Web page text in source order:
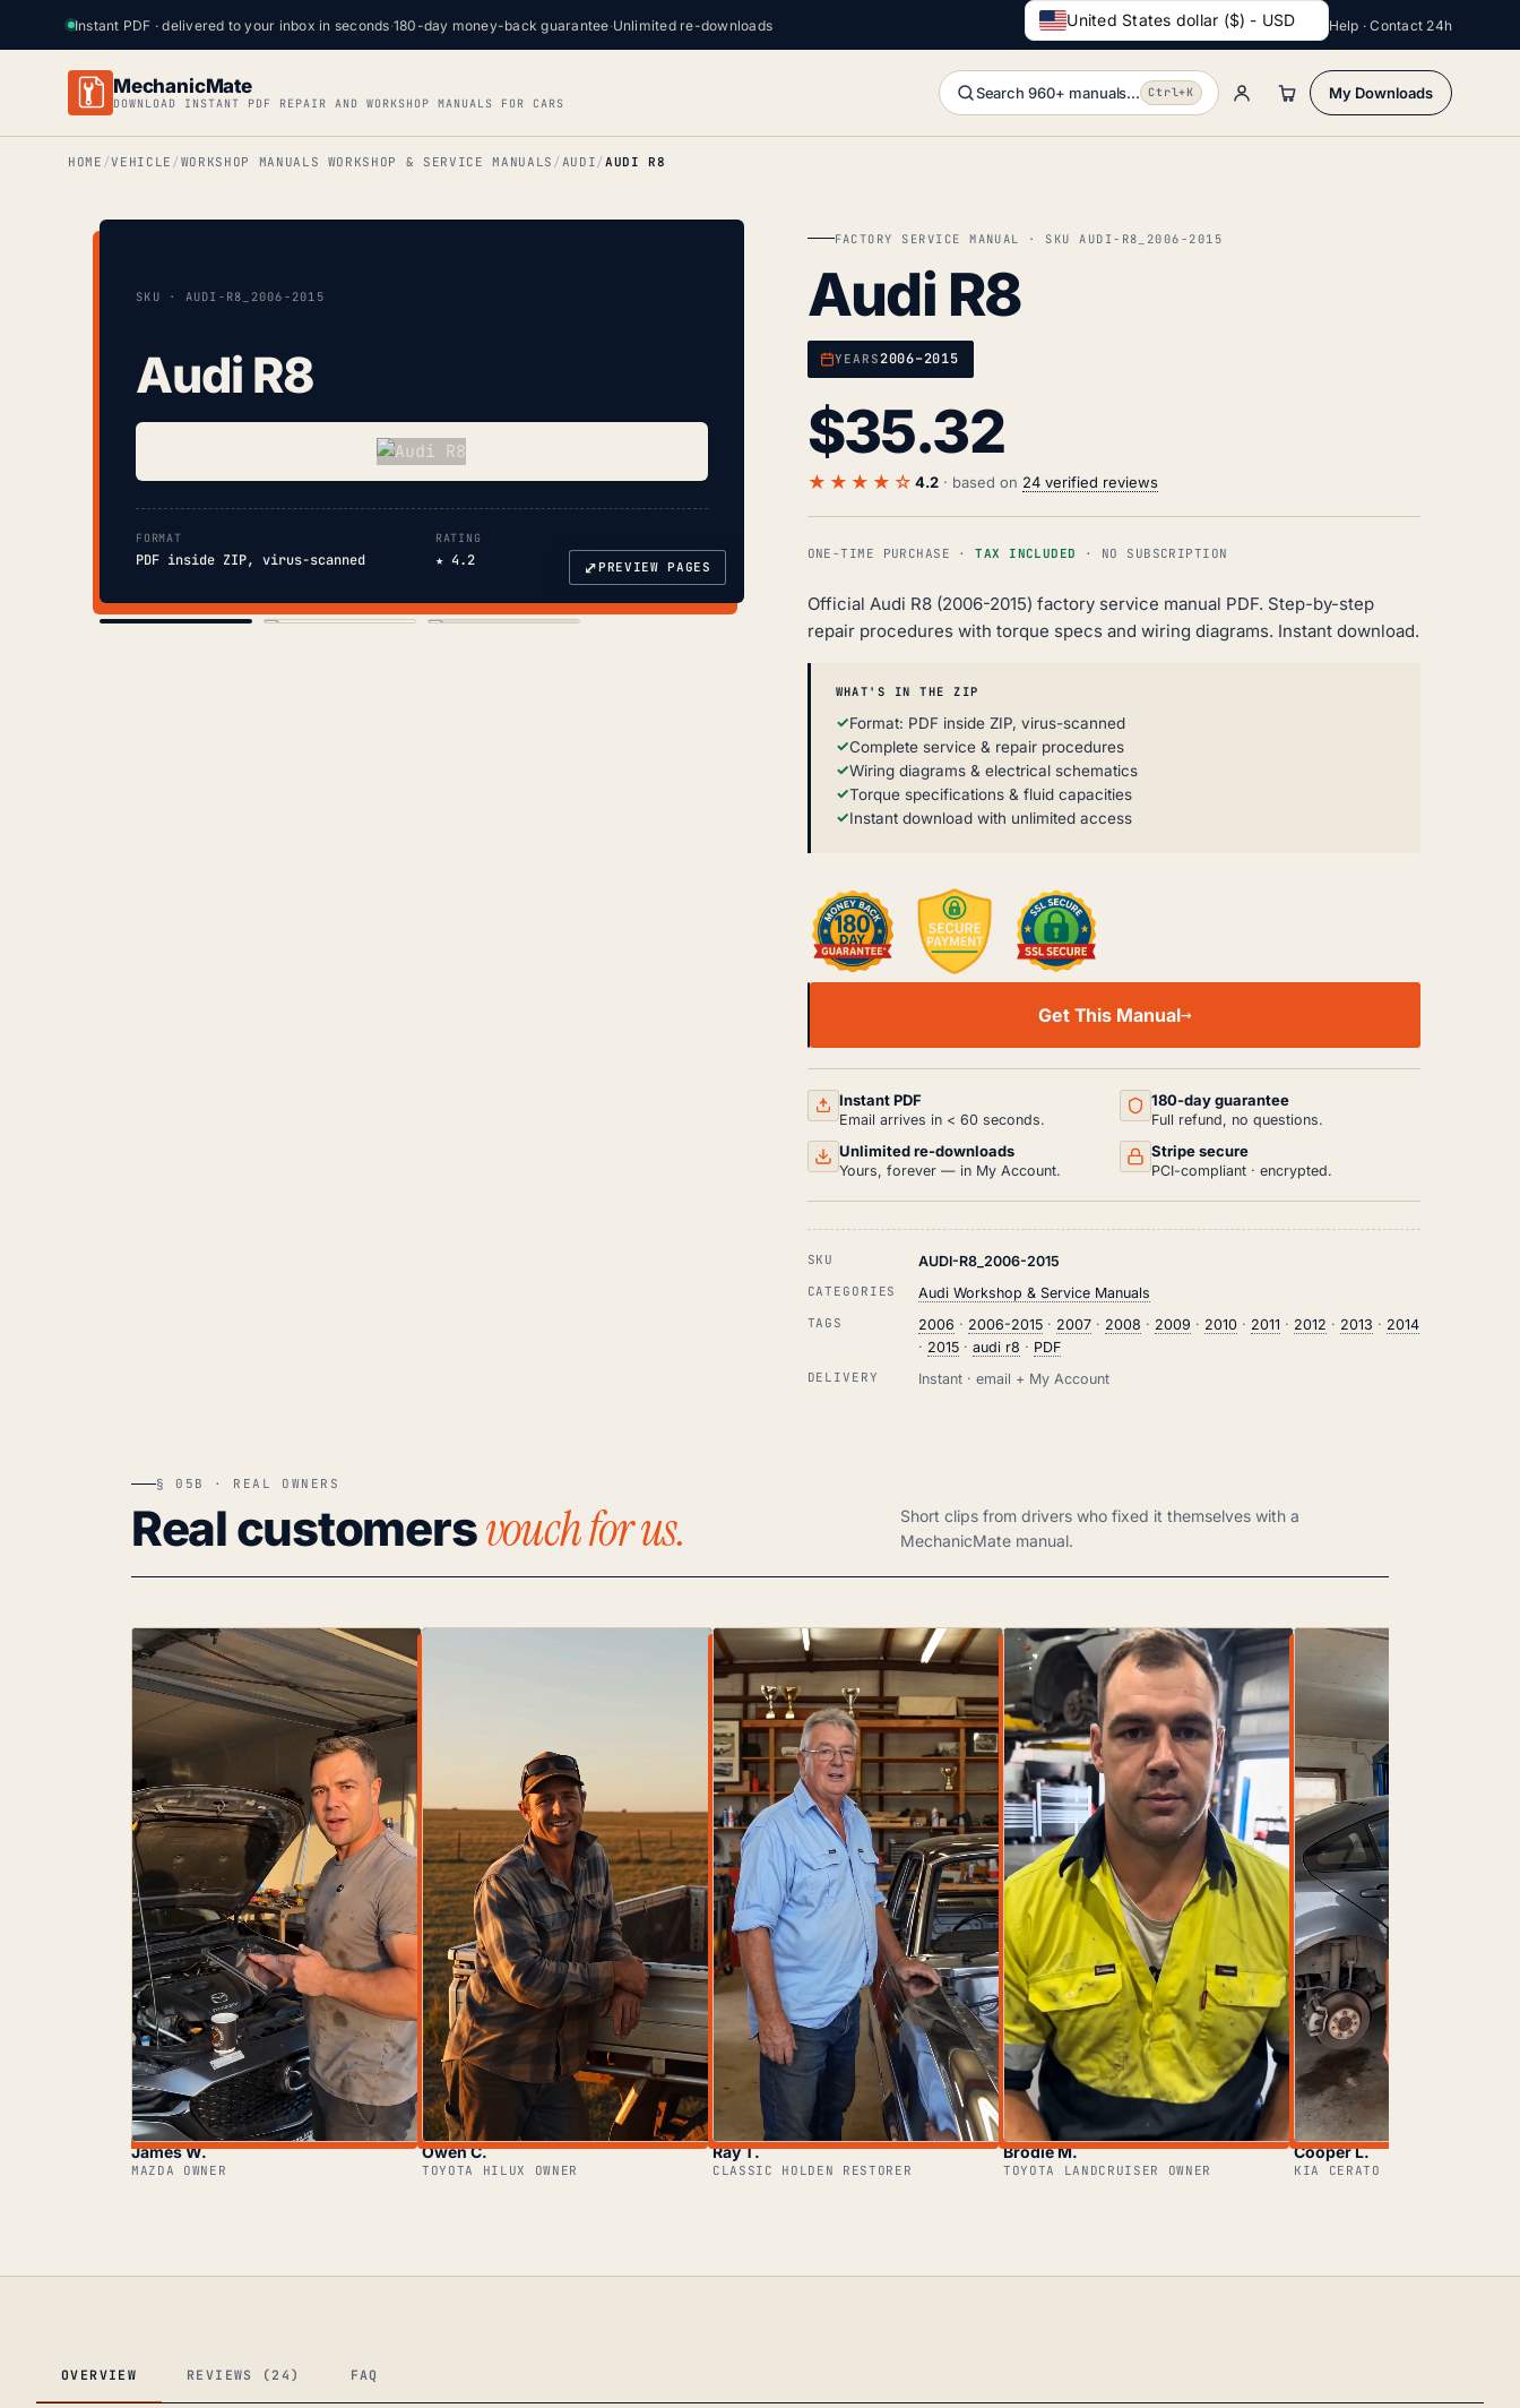
Instant PDF · delivered to your inbox in seconds·180-day money-back guarantee·Unlimited re-downloads United States dollar ($) - USD Help · Contact 24h
MechanicMate
DOWNLOAD INSTANT PDF REPAIR AND WORKSHOP MANUALS FOR CARS
Search 960+ manuals... Ctrl+K My Downloads
HOME VEHICLE WORKSHOP MANUALS WORKSHOP & SERVICE MANUALS AUDI AUDI R8
SKU · AUDI-R8_2006-2015
Audi R8
FORMAT
PDF inside ZIP, virus-scanned
RATING
★ 4.2 ⤢PREVIEW PAGES
FACTORY SERVICE MANUAL · SKU AUDI-R8_2006-2015
Audi R8
YEARS2006–2015
$35.32
★★★★☆ 4.2· based on 24 verified reviews
ONE-TIME PURCHASE ·TAX INCLUDED · NO SUBSCRIPTION
Official Audi R8 (2006-2015) factory service manual PDF. Step-by-step
repair procedures with torque specs and wiring diagrams. Instant download.
WHAT'S IN THE ZIP
Format: PDF inside ZIP, virus-scanned
Complete service & repair procedures
Wiring diagrams & electrical schematics
Torque specifications & fluid capacities
Instant download with unlimited access
AND
REPAIR
PDF
(2006-
QUANTITY
Get This Manual
Instant PDF
Email arrives in < 60 seconds.
180-day guarantee
Full refund, no questions.
Unlimited re-downloads
Yours, forever — in My Account.
Stripe secure
PCI-compliant · encrypted.
SKU AUDI-R8_2006-2015
CATEGORIES Audi Workshop & Service Manuals
TAGS 2006 · 2006-2015 · 2007 · 2008 · 2009 · 2010 · 2011 · 2012 · 2013 · 2014
· 2015 ·audi r8 · PDF
DELIVERY Instant · email + My Account
§ 05B · REAL OWNERS
Real customersvouch for us.
Short clips from drivers who fixed it themselves with a
MechanicMate manual.
James W.
MAZDA OWNER
Owen C.
TOYOTA HILUX OWNER
Ray T.
CLASSIC HOLDEN RESTORER
Brodie M.
TOYOTA LANDCRUISER OWNER
Cooper L.
KIA CERATO OWNER
OVERVIEW REVIEWS (24) FAQ